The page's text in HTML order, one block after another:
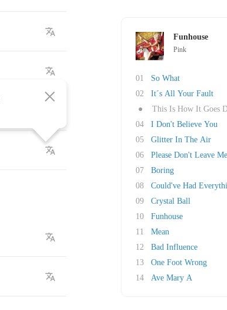
Funhouse
Pink
01
So What
02
It´s All Your Fault
●
This Is How It Goes
04
I Don't Believe You
05
Glitter In The Air
06
Please Don't Leave Me
07
Boring
08
Could've Had
09
Crystal Ball
10
Funhouse
11
Mean
12
Bad Influence
13
One Foot Wrong
14
Ave Mary A